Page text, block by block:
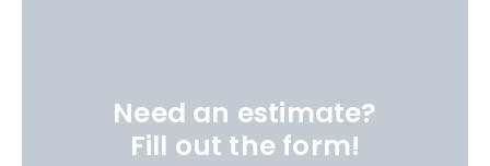
Need an estimate?
Fill out the form!